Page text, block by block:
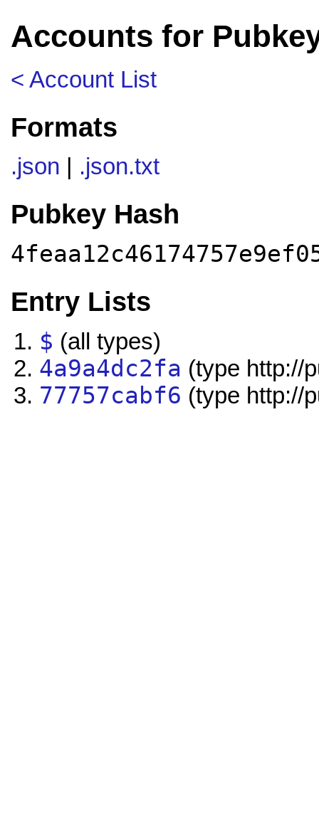
Accounts for
< Account List
Formats
.json .json.txt
Pubkey Hash
Entry Lists
$ (all types)
4a9a4dc2fa (type http://
77757cabf6 (type http://